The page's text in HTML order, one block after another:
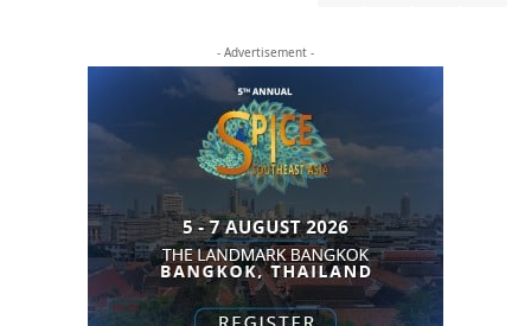
- Advertisement -